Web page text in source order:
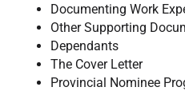
Documenting Work
Other Supporting
Dependants
The Cover Letter
Provincial Nominee